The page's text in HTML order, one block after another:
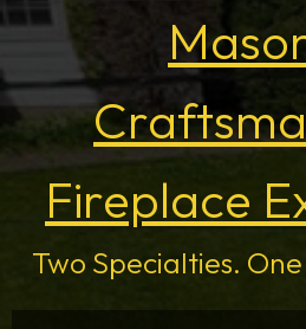
Fireplace
Two Specialties.